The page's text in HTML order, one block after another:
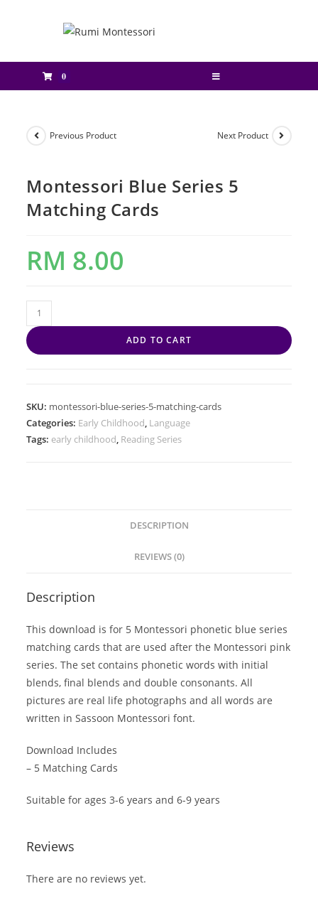
0
Previous Product Next Product
Montessori Blue Series 5
Matching Cards
RM 8.00
ADD TO CART
SKU: montessori-blue-series-5-matching-cards
Categories: Early Childhood, Language
Tags: early childhood, Reading Series
DESCRIPTION
REVIEWS (0)
Description
This download is for 5 Montessori phonetic blue series
matching cards that are used after the Montessori pink
series. The set contains phonetic words with initial
blends, final blends and double consonants. All
pictures are real life photographs and all words are
written in Sassoon Montessori font.
Download Includes
– 5 Matching Cards
Suitable for ages 3-6 years and 6-9 years
Reviews
There are no reviews yet.